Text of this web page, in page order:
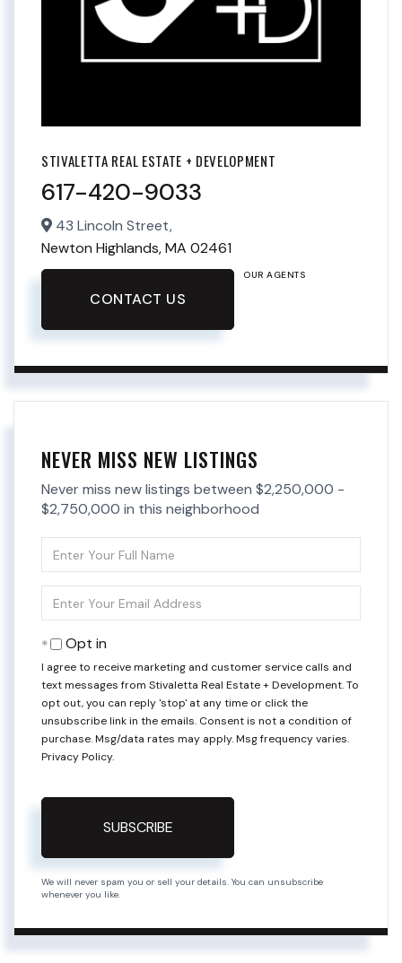
STIVALETTA REAL ESTATE + DEVELOPMENT
617-420-9033
43 Lincoln Street,
Newton Highlands,MA 02461
CONTACT US
OUR AGENTS
NEVER MISS NEW LISTINGS
Never miss new listings between $2,250,000 -
$2,750,000 in this neighborhood
Full
Your
Opt in
I agree to receive marketing and customer service calls and
text messages from Stivaletta Real Estate + Development. To
opt out, you can reply 'stop' at any time or click the
unsubscribe link in the emails. Consent is not a condition of
purchase. Msg/data rates may apply. Msg frequency varies.
Privacy Policy.
SUBSCRIBE
We will never spam you or sell your details. You can unsubscribe
whenever you like.